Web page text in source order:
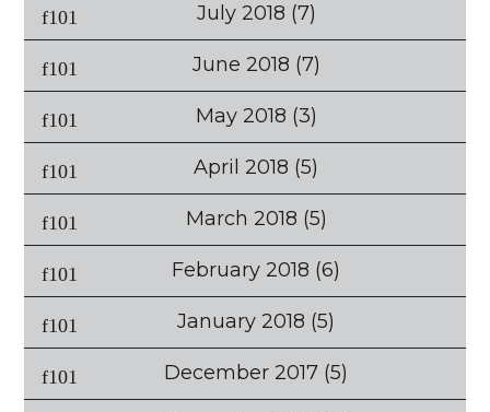
July 2018 (7)
June 2018 (7)
May 2018 (3)
April 2018 (5)
March 2018 (5)
February 2018 (6)
January 2018 (5)
December 2017 (5)